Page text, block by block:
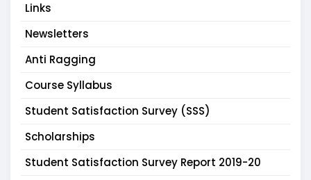
Links
Newsletters
Anti Ragging
Course Syllabus
Student Satisfaction Survey (SSS)
Scholarships
Student Satisfaction Survey Report 2019-20